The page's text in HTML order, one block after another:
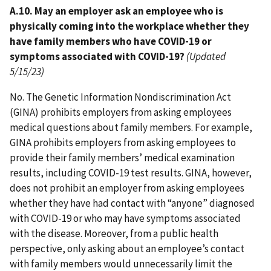
A.10. May an employer ask an employee who is
physically coming into the workplace whether they
have family members who have COVID-19 or
symptoms associated with COVID-19? (Updated
5/15/23)
No. The Genetic Information Nondiscrimination Act
(GINA) prohibits employers from asking employees
medical questions about family members. For example,
GINA prohibits employers from asking employees to
provide their family members’ medical examination
results, including COVID-19 test results. GINA, however,
does not prohibit an employer from asking employees
whether they have had contact with “anyone” diagnosed
with COVID-19 or who may have symptoms associated
with the disease. Moreover, from a public health
perspective, only asking about an employee’s contact
with family members would unnecessarily limit the